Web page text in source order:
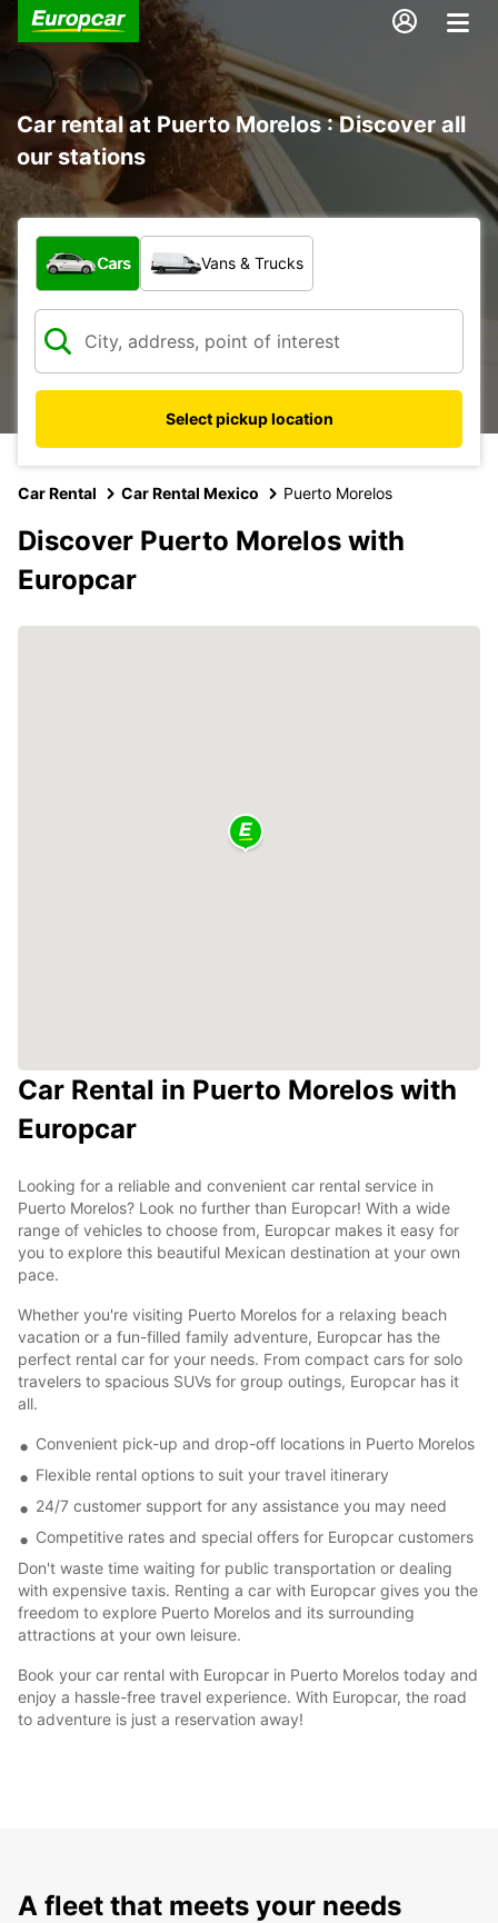
Car rental at Puerto Morelos : Discover all
our stations
What type of vehicle?
Cars Vans & Trucks
Select pickup location
Car Rental Car Rental Mexico Puerto Morelos
Discover Puerto Morelos with
Europcar
Car Rental in Puerto Morelos with
Europcar
Looking for a reliable and convenient car rental service in
Puerto Morelos? Look no further than Europcar! With a wide
range of vehicles to choose from, Europcar makes it easy for
you to explore this beautiful Mexican destination at your own
pace.
Whether you're visiting Puerto Morelos for a relaxing beach
vacation or a fun-filled family adventure, Europcar has the
perfect rental car for your needs. From compact cars for solo
travelers to spacious SUVs for group outings, Europcar has it
all.
Convenient pick-up and drop-off locations in Puerto Morelos
Flexible rental options to suit your travel itinerary
24/7 customer support for any assistance you may need
Competitive rates and special offers for Europcar customers
Don't waste time waiting for public transportation or dealing
with expensive taxis. Renting a car with Europcar gives you the
freedom to explore Puerto Morelos and its surrounding
attractions at your own leisure.
Book your car rental with Europcar in Puerto Morelos today and
enjoy a hassle-free travel experience. With Europcar, the road
to adventure is just a reservation away!
A fleet that meets your needs